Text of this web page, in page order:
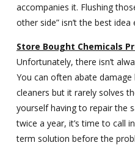
accompanies it. Flushing
other side” isn’t the best idea
Store Bought Chemicals
Unfortunately, there isn’t
You can often abate
cleaners but it rarely solves
yourself having to repair the
twice a year, it’s time to call
term solution before the